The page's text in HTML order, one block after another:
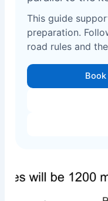
This guide
preparation.
road rules and